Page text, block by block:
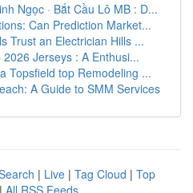
Ngọc · Bắt Cầu Lô MB : D...
Can Prediction Market...
Trust an Electrician Hills ...
Jerseys : A Enthusi...
Topsfield top Remodeling ...
A Guide to SMM Services
| Live | Tag Cloud | Top
| All RSS Feeds